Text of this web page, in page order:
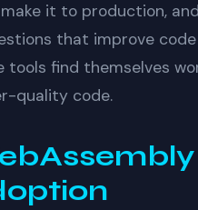
it to production,
that improve
tools find themselves
quality code.